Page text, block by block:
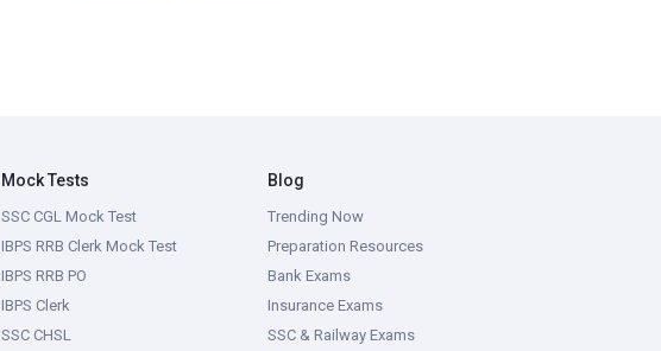
Mock Tests
SSC CGL Mock Test
IBPS RRB Clerk Mock Test
IBPS RRB PO
IBPS Clerk
SSC CHSL
Blog
Trending Now
Preparation Resources
Bank Exams
Insurance Exams
SSC & Railway Exams